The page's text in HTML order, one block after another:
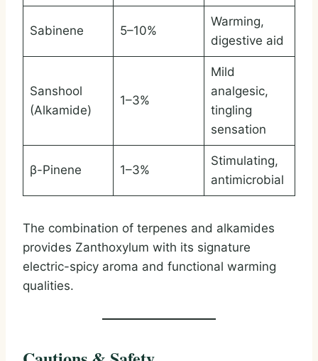
Sabinene 5–10%
Warming,
digestive aid
Sanshool
(Alkamide)
1–3%
Mild
analgesic,
tingling
sensation
β-Pinene 1–3%
Stimulating,
antimicrobial
The combination of terpenes and alkamides
provides Zanthoxylum with its signature
electric-spicy aroma and functional warming
qualities.